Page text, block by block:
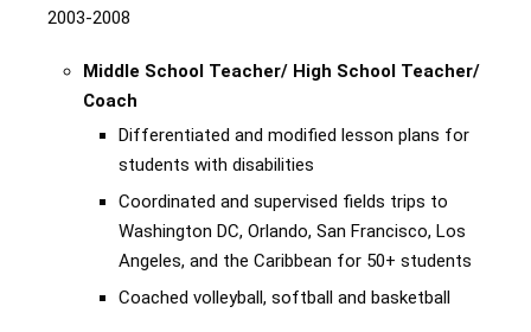
2003-2008
Middle School Teacher/ High School Teacher/
Coach
Differentiated and modified lesson plans for
students with disabilities
Coordinated and supervised fields trips to
Washington DC, Orlando, San Francisco, Los
Angeles, and the Caribbean for 50+ students
Coached volleyball, softball and basketball